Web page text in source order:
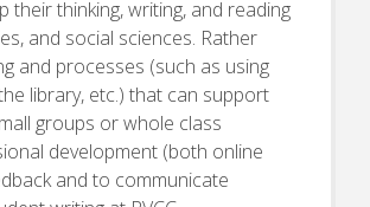
thinking, writing, and reading
and social sciences. Rather
and processes (such as using
library, etc.) that can support
groups or whole class
development (both online
and to communicate